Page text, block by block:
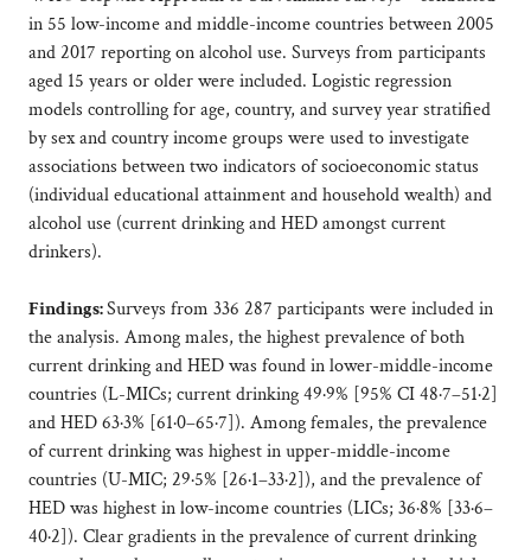
in 55 low-income and middle-income countries between 2005
and 2017 reporting on alcohol use. Surveys from participants
aged 15 years or older were included. Logistic regression
models controlling for age, country, and survey year stratified
by sex and country income groups were used to investigate
associations between two indicators of socioeconomic status
(individual educational attainment and household wealth) and
alcohol use (current drinking and HED amongst current
drinkers).
Findings:Surveys from 336 287 participants were included in
the analysis. Among males, the highest prevalence of both
current drinking and HED was found in lower-middle-income
countries (L-MICs; current drinking 49·9% [95% CI 48·7–51·2]
and HED 63·3% [61·0–65·7]). Among females, the prevalence
of current drinking was highest in upper-middle-income
countries (U-MIC; 29·5% [26·1–33·2]), and the prevalence of
HED was highest in low-income countries (LICs; 36·8% [33·6–
40·2]). Clear gradients in the prevalence of current drinking